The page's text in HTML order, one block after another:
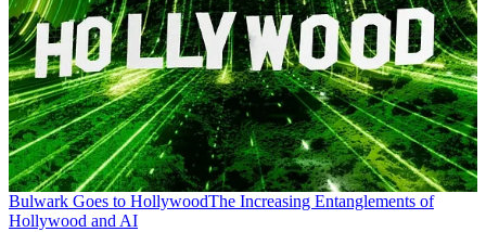
Bulwark Goes to HollywoodThe Increasing Entanglements of
Hollywood and AI